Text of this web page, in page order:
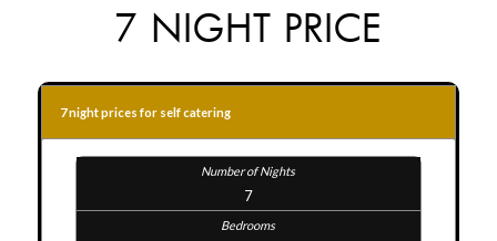
7 NIGHT PRICE
7 night prices for self catering
7